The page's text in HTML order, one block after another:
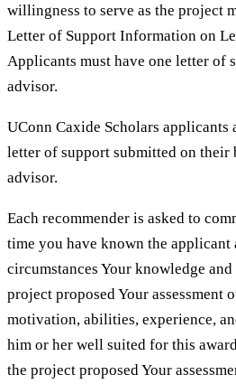
willingness to serve as the project
Letter of Support Information on
Applicants must have one letter of
advisor.
UConn Caxide Scholars applicants
letter of support submitted on
advisor.
Each recommender is asked to
time you have known the
circumstances Your knowledge
project proposed Your assessment
motivation, abilities, experience,
him or her well suited for this
the project proposed Your